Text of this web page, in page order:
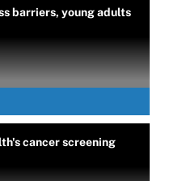
barriers, young adults
cancer screening